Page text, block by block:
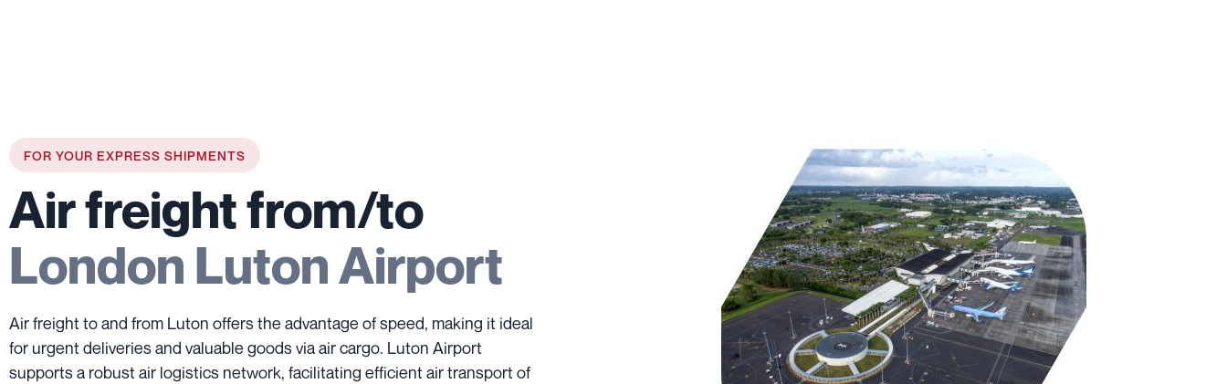
FOR YOUR EXPRESS SHIPMENTS
Air freight from/to
London Luton Airport
Air freight to and from Luton offers the advantage of speed, making it ideal
for urgent deliveries and valuable goods via air cargo. Luton Airport
supports a robust air logistics network, facilitating efficient air transport of